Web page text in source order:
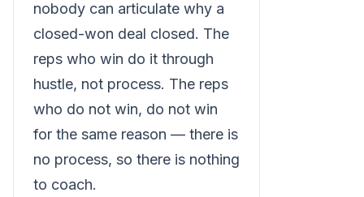
nobody can articulate why a
closed-won deal closed. The
reps who win do it through
hustle, not process. The reps
who do not win, do not win
for the same reason — there is
no process, so there is nothing
to coach.